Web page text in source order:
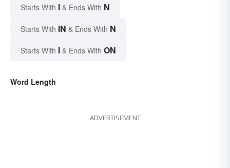
Starts With I & Ends With N
Starts With IN & Ends With N
Starts With I & Ends With ON
Word Length
ADVERTISEMENT